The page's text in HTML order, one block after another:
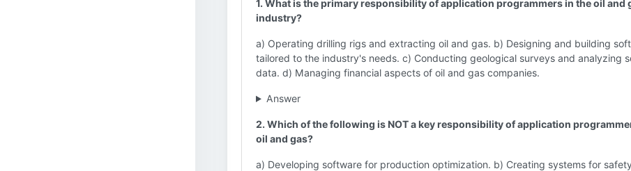
1. What is the primary responsibility of application programmers in the oil and
industry?
a) Operating drilling rigs and extracting oil and gas. b) Designing and building
tailored to the industry's needs. c) Conducting geological surveys and analyzing
data. d) Managing financial aspects of oil and gas companies.
Answer
2. Which of the following is NOT a key responsibility of application
oil and gas?
a) Developing software for production optimization. b) Creating systems for